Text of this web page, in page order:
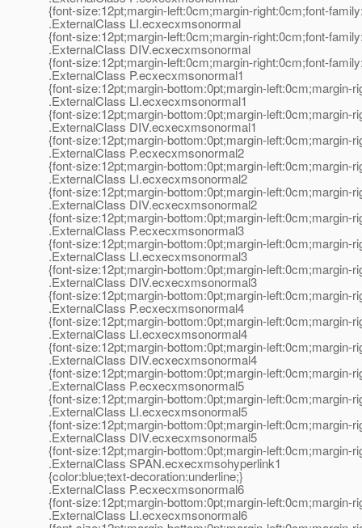
{font-size:12pt;margin-left:0cm;margin-right:0cm;font-
.ExternalClass LI.ecxecxmsonormal
{font-size:12pt;margin-left:0cm;margin-right:0cm;font-
.ExternalClass DIV.ecxecxmsonormal
{font-size:12pt;margin-left:0cm;margin-right:0cm;font-
.ExternalClass P.ecxecxmsonormal1
{font-size:12pt;margin-bottom:0pt;margin-left:0cm;margin-
.ExternalClass LI.ecxecxmsonormal1
{font-size:12pt;margin-bottom:0pt;margin-left:0cm;margin-
.ExternalClass DIV.ecxecxmsonormal1
{font-size:12pt;margin-bottom:0pt;margin-left:0cm;margin-
.ExternalClass P.ecxecxmsonormal2
{font-size:12pt;margin-bottom:0pt;margin-left:0cm;margin-
.ExternalClass LI.ecxecxmsonormal2
{font-size:12pt;margin-bottom:0pt;margin-left:0cm;margin-
.ExternalClass DIV.ecxecxmsonormal2
{font-size:12pt;margin-bottom:0pt;margin-left:0cm;margin-
.ExternalClass P.ecxecxmsonormal3
{font-size:12pt;margin-bottom:0pt;margin-left:0cm;margin-
.ExternalClass LI.ecxecxmsonormal3
{font-size:12pt;margin-bottom:0pt;margin-left:0cm;margin-
.ExternalClass DIV.ecxecxmsonormal3
{font-size:12pt;margin-bottom:0pt;margin-left:0cm;margin-
.ExternalClass P.ecxecxmsonormal4
{font-size:12pt;margin-bottom:0pt;margin-left:0cm;margin-
.ExternalClass LI.ecxecxmsonormal4
{font-size:12pt;margin-bottom:0pt;margin-left:0cm;margin-
.ExternalClass DIV.ecxecxmsonormal4
{font-size:12pt;margin-bottom:0pt;margin-left:0cm;margin-
.ExternalClass P.ecxecxmsonormal5
{font-size:12pt;margin-bottom:0pt;margin-left:0cm;margin-
.ExternalClass LI.ecxecxmsonormal5
{font-size:12pt;margin-bottom:0pt;margin-left:0cm;margin-
.ExternalClass DIV.ecxecxmsonormal5
{font-size:12pt;margin-bottom:0pt;margin-left:0cm;margin-
.ExternalClass SPAN.ecxecxmsohyperlink1
{color:blue;text-decoration:underline;}
.ExternalClass P.ecxecxmsonormal6
{font-size:12pt;margin-bottom:0pt;margin-left:0cm;margin-
.ExternalClass LI.ecxecxmsonormal6